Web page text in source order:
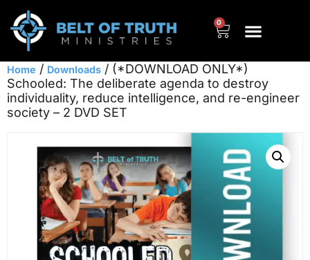
0
Home / Downloads / (*DOWNLOAD ONLY*)
Schooled: The deliberate agenda to destroy
individuality, reduce intelligence, and re-engineer
society – 2 DVD SET